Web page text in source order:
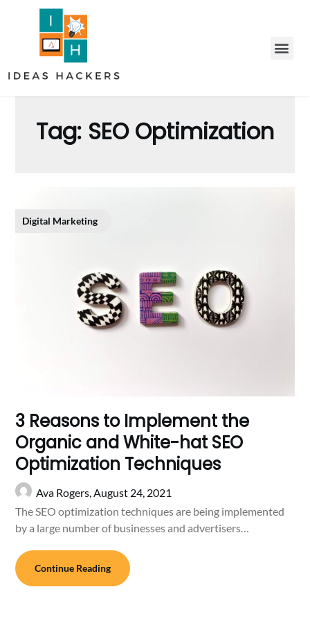
Tag: SEO Optimization
Digital Marketing
3 Reasons to Implement the
Organic and White-hat SEO
Optimization Techniques
Ava Rogers,August 24, 2021
The SEO optimization techniques are being implemented
by a large number of businesses and advertisers…
Continue Reading